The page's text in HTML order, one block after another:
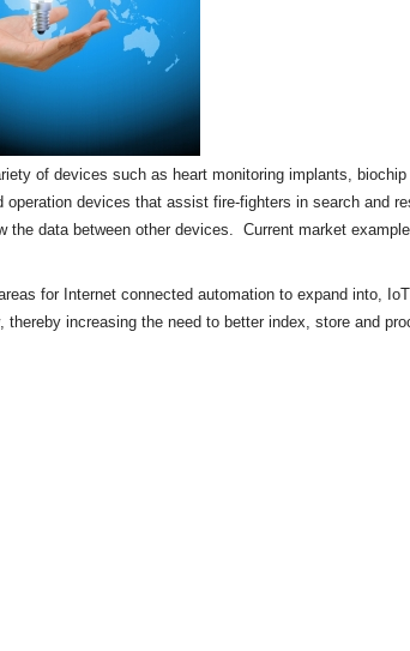
of devices such as heart monitoring implants, biochip
operation devices that assist fire-fighters in search and
the data between other devices. Current market
for Internet connected automation to expand into,
thereby increasing the need to better index, store and